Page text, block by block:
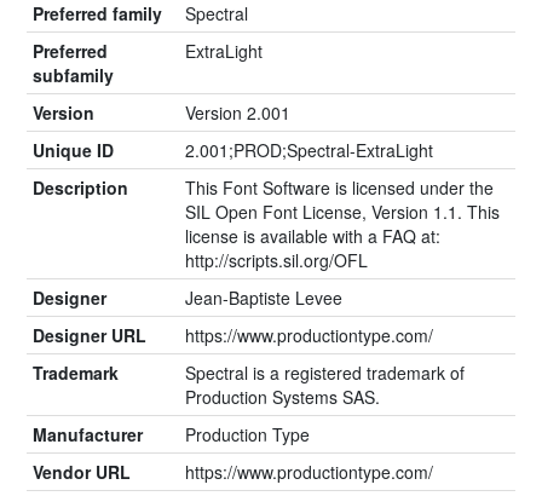
Preferred family
Spectral
Preferred
subfamily
ExtraLight
Version
Version 2.001
Unique ID
2.001;PROD;Spectral-ExtraLight
Description
This Font Software is licensed under the
SIL Open Font License, Version 1.1. This
license is available with a FAQ at:
http://scripts.sil.org/OFL
Designer
Jean-Baptiste Levee
Designer URL
https://www.productiontype.com/
Trademark
Spectral is a registered trademark of
Production Systems SAS.
Manufacturer
Production Type
Vendor URL
https://www.productiontype.com/